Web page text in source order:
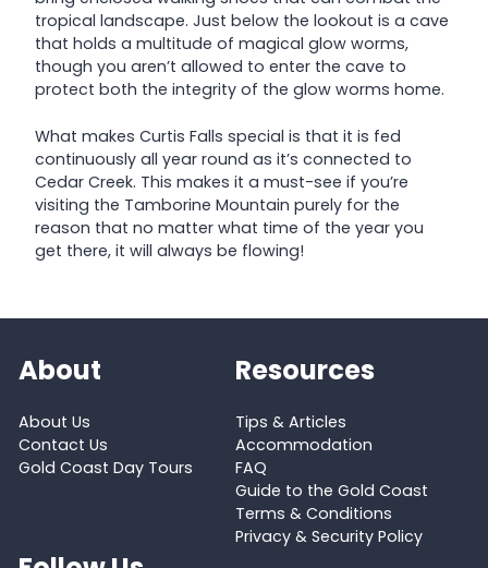
tropical landscape. Just below the lookout is a cave
that holds a multitude of magical glow worms,
though you aren’t allowed to enter the cave to
protect both the integrity of the glow worms home.
What makes Curtis Falls special is that it is fed
continuously all year round as it’s connected to
Cedar Creek. This makes it a must-see if you’re
visiting the Tamborine Mountain purely for the
reason that no matter what time of the year you
get there, it will always be flowing!
About
About Us
Contact Us
Gold Coast Day Tours
Resources
Tips & Articles
Accommodation
FAQ
Guide to the Gold Coast
Terms & Conditions
Privacy & Security Policy